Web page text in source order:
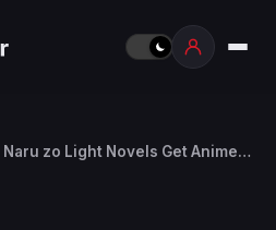
zo Light Novels Get Anime